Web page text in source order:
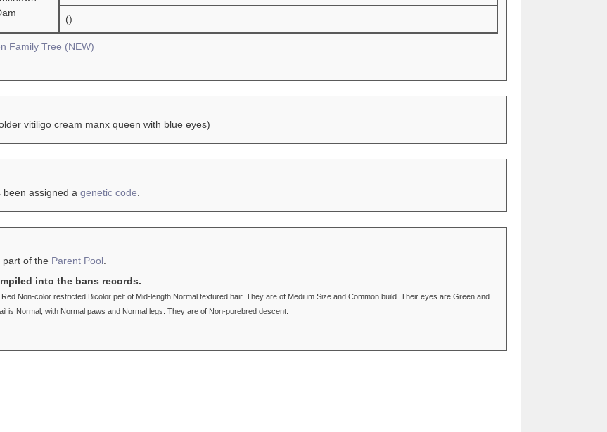
()
Family Tree (NEW)
vitiligo cream manx queen with blue eyes)
been assigned agenetic code
part of the Parent Pool
into the bans records.
Red Non-color restricted Bicolor pelt of Mid-length Normal textured hair. They are of Medium Size and Common build. Their eyes are Green and
is Normal, with Normal paws and Normal legs. They are of Non-purebred descent.